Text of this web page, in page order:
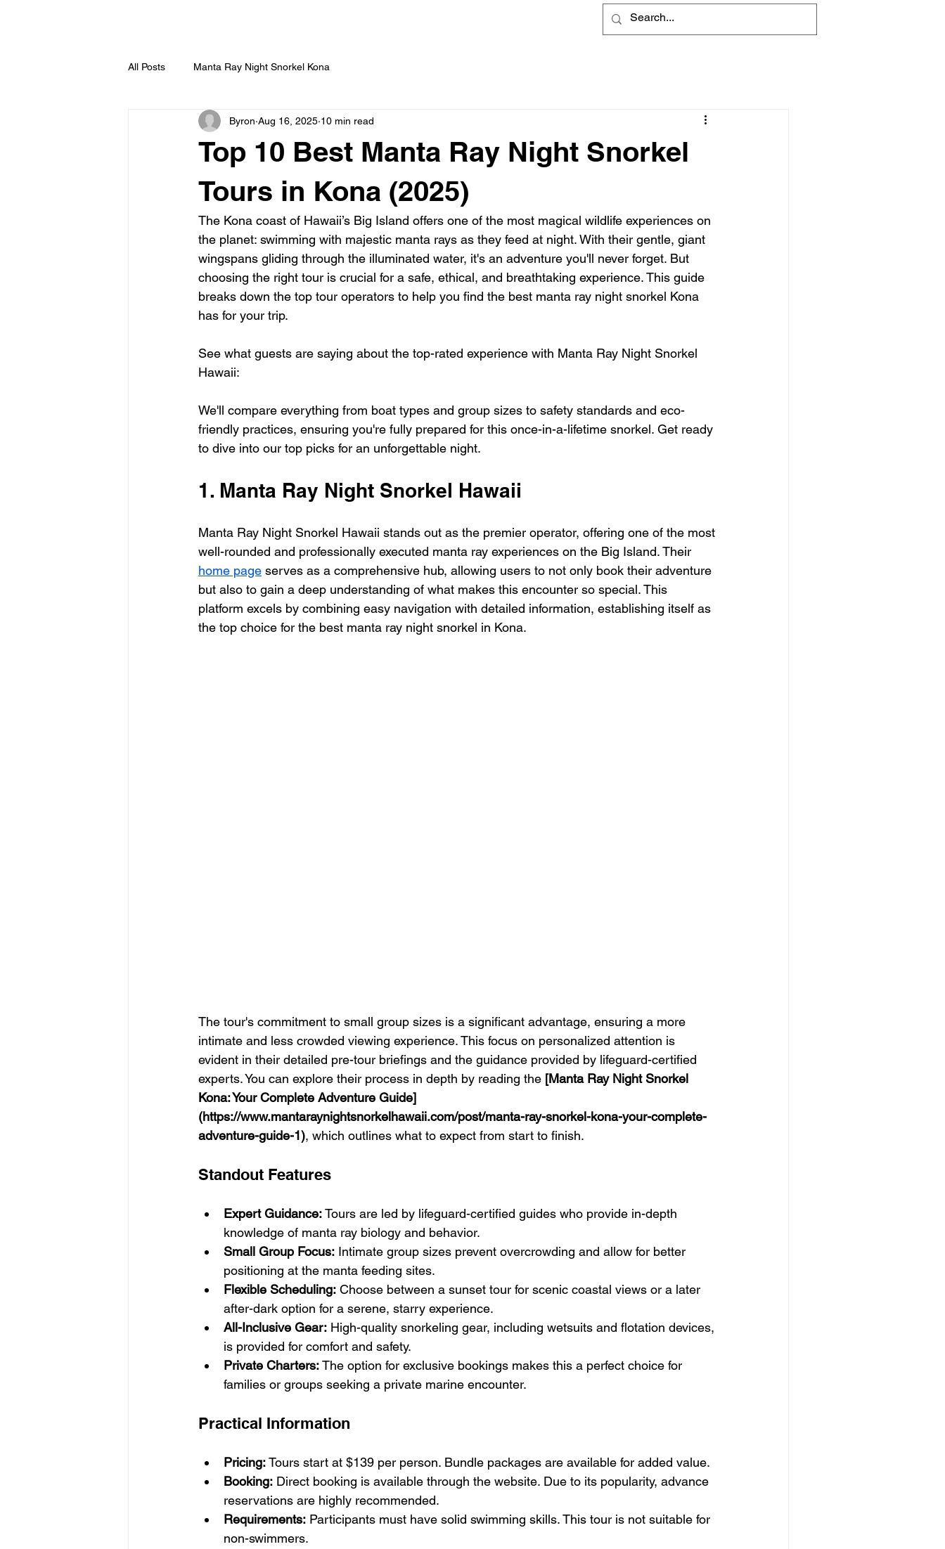
All Posts Manta Ray Night Snorkel Kona
Top 10 Best Manta Ray Night Snorkel
Tours in Kona (2025)
Byron Aug 16, 2025 10 min read
The Kona coast of Hawaii’s Big Island offers one of the most magical wildlife experiences on
the planet: swimming with majestic manta rays as they feed at night. With their gentle, giant
wingspans gliding through the illuminated water, it's an adventure you'll never forget. But
choosing the right tour is crucial for a safe, ethical, and breathtaking experience. This guide
breaks down the top tour operators to help you find the best manta ray night snorkel Kona
has for your trip.
See what guests are saying about the top-rated experience with Manta Ray Night Snorkel
Hawaii:
We'll compare everything from boat types and group sizes to safety standards and eco-
friendly practices, ensuring you're fully prepared for this once-in-a-lifetime snorkel. Get ready
to dive into our top picks for an unforgettable night.
1. Manta Ray Night Snorkel Hawaii
Manta Ray Night Snorkel Hawaii stands out as the premier operator, offering one of the most
well-rounded and professionally executed manta ray experiences on the Big Island. Their
home page serves as a comprehensive hub, allowing users to not only book their adventure
but also to gain a deep understanding of what makes this encounter so special. This
platform excels by combining easy navigation with detailed information, establishing itself as
the top choice for the best manta ray night snorkel in Kona.
The tour's commitment to small group sizes is a significant advantage, ensuring a more
intimate and less crowded viewing experience. This focus on personalized attention is
evident in their detailed pre-tour briefings and the guidance provided by lifeguard-certified
experts. You can explore their process in depth by reading the [Manta Ray Night Snorkel
Kona: Your Complete Adventure Guide]
(https://www.mantaraynightsnorkelhawaii.com/post/manta-ray-snorkel-kona-your-complete-
adventure-guide-1), which outlines what to expect from start to finish.
Standout Features
Expert Guidance: Tours are led by lifeguard-certified guides who provide in-depth
knowledge of manta ray biology and behavior.
Small Group Focus: Intimate group sizes prevent overcrowding and allow for better
positioning at the manta feeding sites.
Flexible Scheduling: Choose between a sunset tour for scenic coastal views or a later
after-dark option for a serene, starry experience.
All-Inclusive Gear: High-quality snorkeling gear, including wetsuits and flotation devices,
is provided for comfort and safety.
Private Charters: The option for exclusive bookings makes this a perfect choice for
families or groups seeking a private marine encounter.
Practical Information
Pricing: Tours start at $139 per person. Bundle packages are available for added value.
Booking: Direct booking is available through the website. Due to its popularity, advance
reservations are highly recommended.
Requirements: Participants must have solid swimming skills. This tour is not suitable for
non-swimmers.